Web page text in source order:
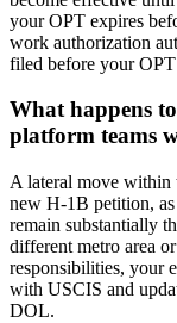
your OPT expires
work authorization
filed before your OPT
What happens
platform teams
A lateral move within
new H-1B petition,
remain substantially
different metro area
responsibilities, your
with USCIS and
DOL.